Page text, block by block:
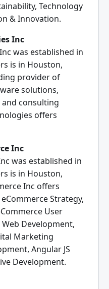
Technology
& Innovation.
Inc
was established in
is in Houston,
provider of
solutions,
consulting
offers
Inc
was established in
is in Houston,
Inc offers
Strategy,
User
Development,
Marketing
Angular JS
Development.